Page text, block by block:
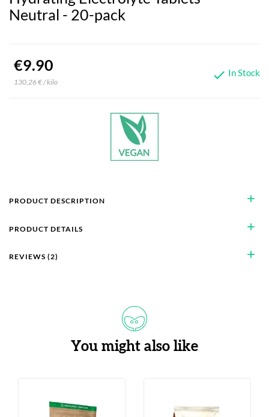
Neutral - 20-pack
€9.90
130,26 € / kilo  In Stock
add
PRODUCT DESCRIPTION
add
PRODUCT DETAILS
add
REVIEWS (2)
You might also like